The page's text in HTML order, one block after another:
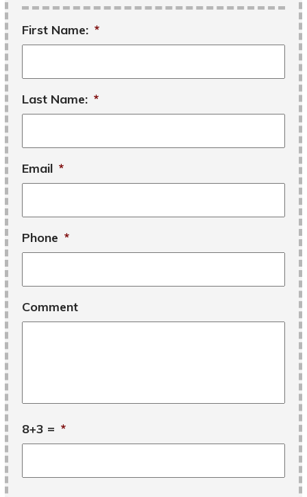
First Name: *
Last Name: *
Email *
Phone *
Comment
8+3 = *